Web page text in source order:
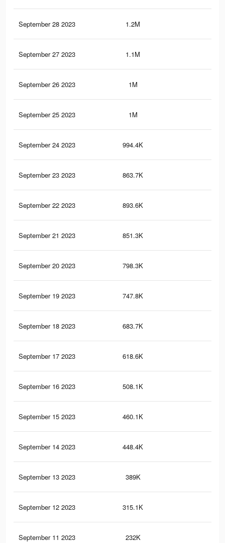
September 28 2023 1.2M
September 27 2023 1.1M
September 26 2023 1M
September 25 2023 1M
September 24 2023 994.4K
September 23 2023 863.7K
September 22 2023 893.6K
September 21 2023 851.3K
September 20 2023 798.3K
September 19 2023 747.8K
September 18 2023 683.7K
September 17 2023 618.6K
September 16 2023 508.1K
September 15 2023 460.1K
September 14 2023 448.4K
September 13 2023 389K
September 12 2023 315.1K
September 11 2023 232K